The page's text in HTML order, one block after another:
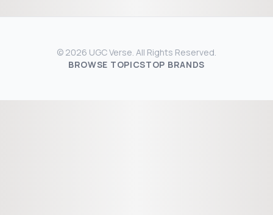
© 2026 UGC Verse. All Rights Reserved.
BROWSE TOPICSTOP BRANDS